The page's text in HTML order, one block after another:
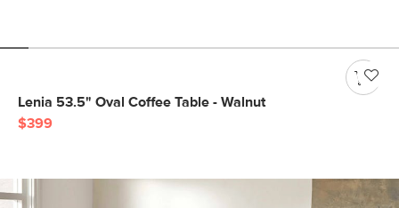
Lenia 53.5" Oval Coffee Table - Walnut
$399